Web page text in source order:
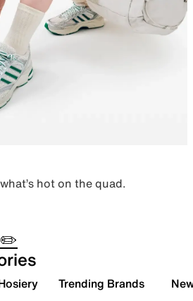
hot on the quad.
✏️
Trending Brands